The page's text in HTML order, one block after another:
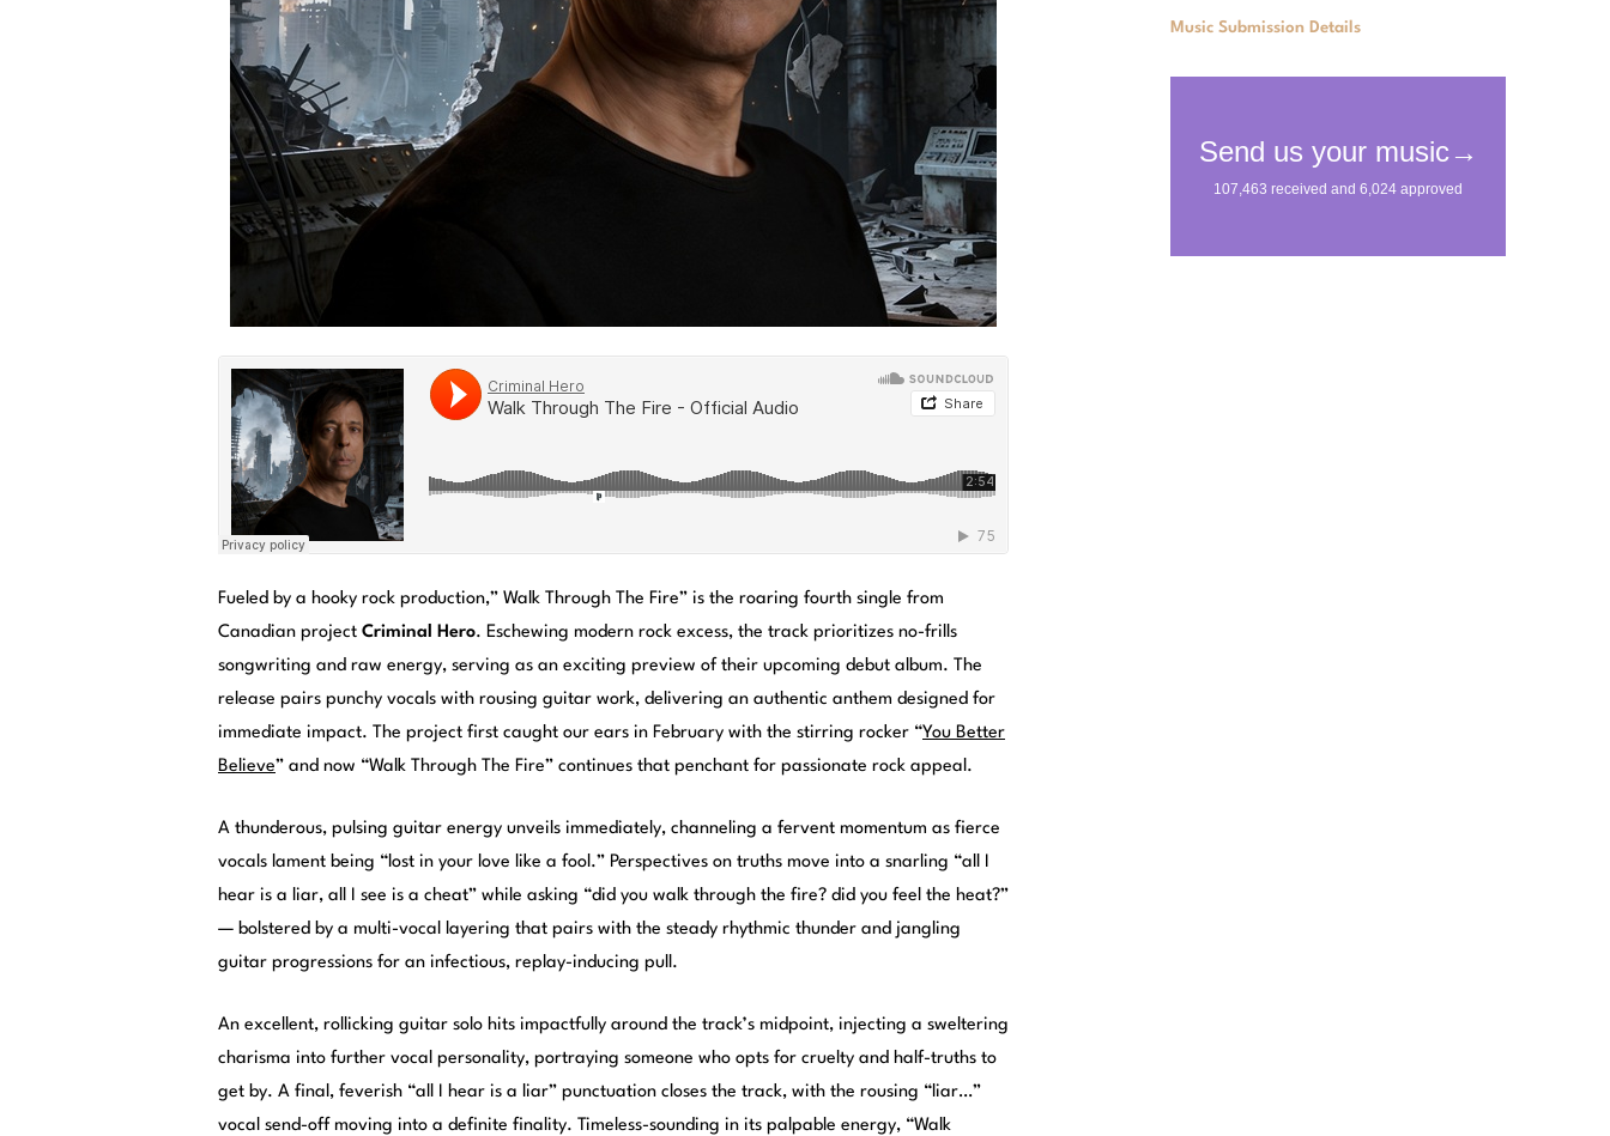
Fueled by a hooky rock production,” Walk Through The Fire” is the roaring fourth single from
Canadian project Criminal Hero. Eschewing modern rock excess, the track prioritizes no-frills
songwriting and raw energy, serving as an exciting preview of their upcoming debut album. The
release pairs punchy vocals with rousing guitar work, delivering an authentic anthem designed for
immediate impact. The project first caught our ears in February with the stirring rocker “You Better
Believe” and now “Walk Through The Fire” continues that penchant for passionate rock appeal.
A thunderous, pulsing guitar energy unveils immediately, channeling a fervent momentum as fierce
vocals lament being “lost in your love like a fool.” Perspectives on truths move into a snarling “all I
hear is a liar, all I see is a cheat” while asking “did you walk through the fire? did you feel the heat?”
— bolstered by a multi-vocal layering that pairs with the steady rhythmic thunder and jangling
guitar progressions for an infectious, replay-inducing pull.
An excellent, rollicking guitar solo hits impactfully around the track’s midpoint, injecting a sweltering
charisma into further vocal personality, portraying someone who opts for cruelty and half-truths to
get by. A final, feverish “all I hear is a liar” punctuation closes the track, with the rousing “liar…”
vocal send-off moving into a definite finality. Timeless-sounding in its palpable energy, “Walk
Music Submission Details